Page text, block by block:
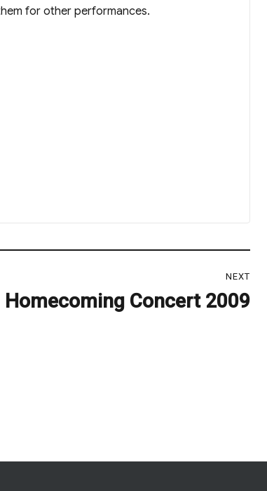
for other performances.
NEXT
Homecoming Concert 2009